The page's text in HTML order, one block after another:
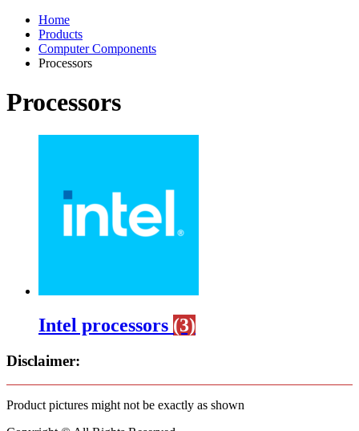
Home
Products
Computer Components
Processors
Processors
Intel processors (3)
Disclaimer:
Product pictures might not be exactly as shown